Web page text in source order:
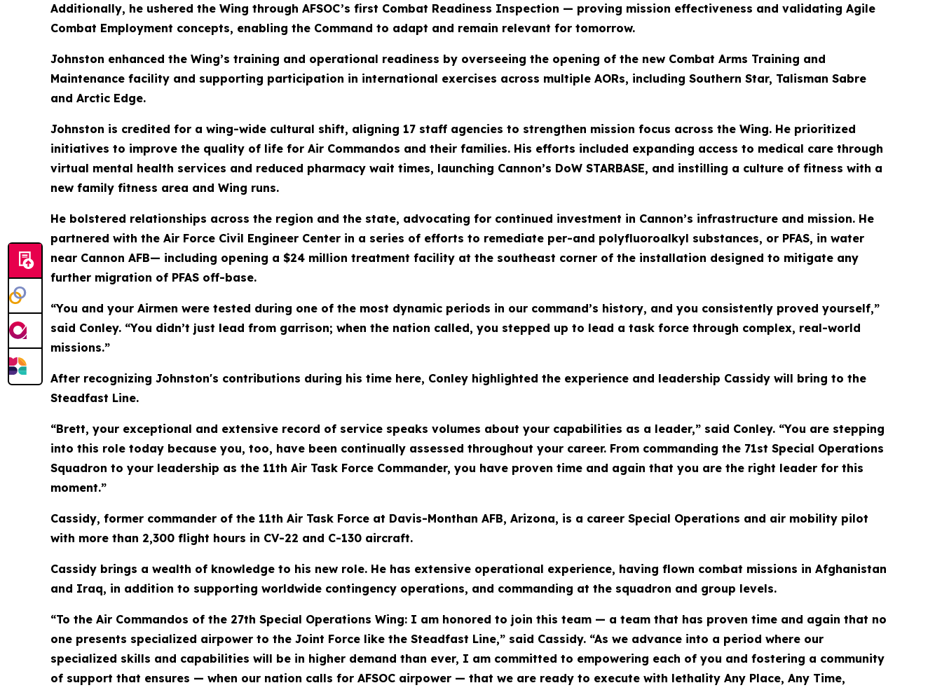
Additionally, he ushered the Wing through AFSOC’s first Combat Readiness Inspection — proving mission effectiveness and validating Agile
Combat Employment concepts, enabling the Command to adapt and remain relevant for tomorrow.
Johnston enhanced the Wing’s training and operational readiness by overseeing the opening of the new Combat Arms Training and
Maintenance facility and supporting participation in international exercises across multiple AORs, including Southern Star, Talisman Sabre
and Arctic Edge.
Johnston is credited for a wing-wide cultural shift, aligning 17 staff agencies to strengthen mission focus across the Wing. He prioritized
initiatives to improve the quality of life for Air Commandos and their families. His efforts included expanding access to medical care through
virtual mental health services and reduced pharmacy wait times, launching Cannon’s DoW STARBASE, and instilling a culture of fitness with a
new family fitness area and Wing runs.
He bolstered relationships across the region and the state, advocating for continued investment in Cannon’s infrastructure and mission. He
partnered with the Air Force Civil Engineer Center in a series of efforts to remediate per-and polyfluoroalkyl substances, or PFAS, in water
near Cannon AFB— including opening a $24 million treatment facility at the southeast corner of the installation designed to mitigate any
further migration of PFAS off-base.
“You and your Airmen were tested during one of the most dynamic periods in our command’s history, and you consistently proved yourself,”
said Conley. “You didn’t just lead from garrison; when the nation called, you stepped up to lead a task force through complex, real-world
missions.”
After recognizing Johnston's contributions during his time here, Conley highlighted the experience and leadership Cassidy will bring to the
Steadfast Line.
“Brett, your exceptional and extensive record of service speaks volumes about your capabilities as a leader,” said Conley. “You are stepping
into this role today because you, too, have been continually assessed throughout your career. From commanding the 71st Special Operations
Squadron to your leadership as the 11th Air Task Force Commander, you have proven time and again that you are the right leader for this
moment.”
Cassidy, former commander of the 11th Air Task Force at Davis-Monthan AFB, Arizona, is a career Special Operations and air mobility pilot
with more than 2,300 flight hours in CV-22 and C-130 aircraft.
Cassidy brings a wealth of knowledge to his new role. He has extensive operational experience, having flown combat missions in Afghanistan
and Iraq, in addition to supporting worldwide contingency operations, and commanding at the squadron and group levels.
“To the Air Commandos of the 27th Special Operations Wing: I am honored to join this team — a team that has proven time and again that no
one presents specialized airpower to the Joint Force like the Steadfast Line,” said Cassidy. “As we advance into a period where our
specialized skills and capabilities will be in higher demand than ever, I am committed to empowering each of you and fostering a community
of support that ensures — when our nation calls for AFSOC airpower — that we are ready to execute with lethality Any Place, Any Time,